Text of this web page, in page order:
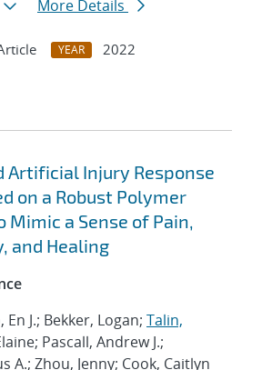
More Details
YEAR
2022
Artificial Injury Response
on a Robust Polymer
a Sense of Pain,
and Healing
En J.; Bekker, Logan; Talin,
Pascall, Andrew J.;
A.; Zhou, Jenny; Cook, Caitlyn